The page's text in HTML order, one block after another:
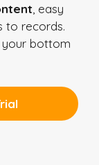
, easy
to records.
bottom